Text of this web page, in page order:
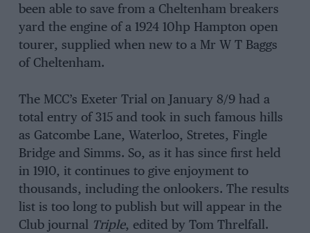
been able to save from a Cheltenham breakers
yard the engine of a 1924 10hp Hampton open
tourer, supplied when new to a Mr W T Baggs
of Cheltenham.
The MCC’s Exeter Trial on January 8/9 had a
total entry of 315 and took in such famous hills
as Gatcombe Lane, Waterloo, Stretes, Fingle
Bridge and Simms. So, as it has since first held
in 1910, it continues to give enjoyment to
thousands, including the onlookers. The results
list is too long to publish but will appear in the
Club journal Triple, edited by Tom Threlfall.